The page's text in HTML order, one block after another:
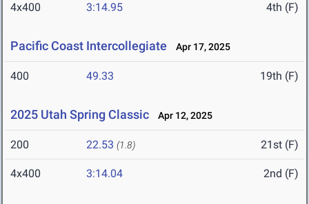
4x400 3:14.95 4th (F)
Pacific Coast Intercollegiate Apr 17, 2025
400 49.33 19th (F)
2025 Utah Spring Classic Apr 12, 2025
200 22.53 (1.8) 21st (F)
4x400 3:14.04 2nd (F)